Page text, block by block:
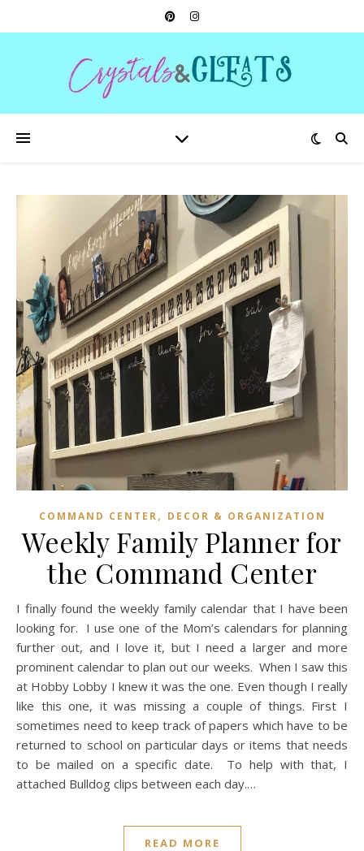
COMMAND CENTER, DECOR & ORGANIZATION
Weekly Family Planner for
the Command Center
I finally found the weekly family calendar that I have been
looking for. I use one of the Mom’s calendars for planning
further out, and I love it, but I need a larger and more
prominent calendar to plan out our weeks. When I saw this
at Hobby Lobby I knew it was the one. Even though I really
like this one, it was missing a couple of things. First I
sometimes need to keep track of papers which have to be
returned to school on particular days or items that needs
to be mailed on a specific date. To help with that, I
attached Bulldog clips between each day.…
READ MORE